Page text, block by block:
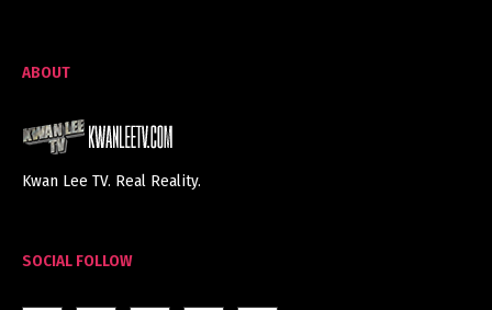
ABOUT
Kwan Lee TV. Real Reality.
SOCIAL FOLLOW